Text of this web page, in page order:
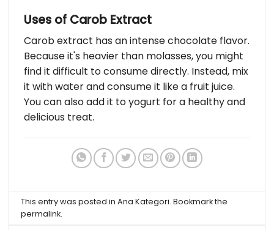
Uses of Carob Extract
Carob extract has an intense chocolate flavor.
Because it's heavier than molasses, you might
find it difficult to consume directly. Instead, mix
it with water and consume it like a fruit juice.
You can also add it to yogurt for a healthy and
delicious treat.
This entry was posted inAna Kategori. Bookmark the
permalink.